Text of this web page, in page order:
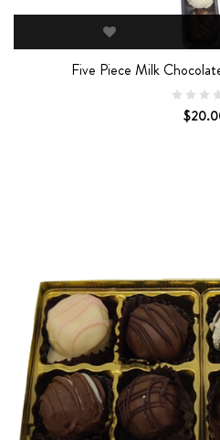
Five Piece Milk